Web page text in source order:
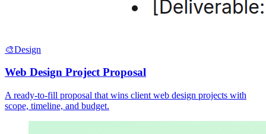
🎨Design
Web Design Project Proposal
A ready-to-fill proposal that wins client web design projects with
scope, timeline, and budget.